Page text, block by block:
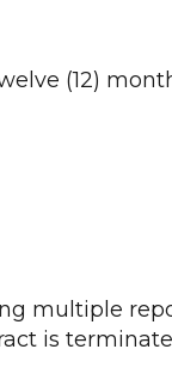
(12)
multiple
is